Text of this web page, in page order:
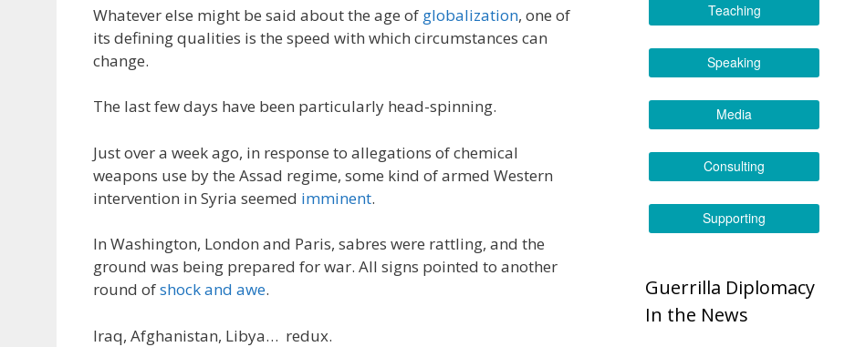
Whatever else might be said about the age of globalization, one of
its defining qualities is the speed with which circumstances can
change.
The last few days have been particularly head-spinning.
Just over a week ago, in response to allegations of chemical
weapons use by the Assad regime, some kind of armed Western
intervention in Syria seemed imminent.
In Washington, London and Paris, sabres were rattling, and the
ground was being prepared for war. All signs pointed to another
round ofshock and awe.
Iraq, Afghanistan, Libya… redux.
Teaching
Speaking
Media
Consulting
Supporting
Guerrilla Diplomacy
In the News